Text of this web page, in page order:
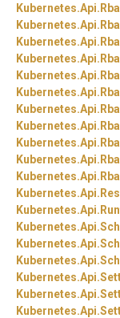
Kubernetes.Api.
Kubernetes.Api.
Kubernetes.Api.
Kubernetes.Api.
Kubernetes.Api.
Kubernetes.Api.
Kubernetes.Api.
Kubernetes.Api.
Kubernetes.Api.
Kubernetes.Api.
Kubernetes.Api.
Kubernetes.Api.
Kubernetes.Api.
Kubernetes.Api.
Kubernetes.Api.
Kubernetes.Api.
Kubernetes.Api.
Kubernetes.Api.
Kubernetes.Api.